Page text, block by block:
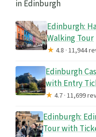
in Edinburgh
Edinburgh:
Walking Tour
★4.8 · 11,944
Edinburgh
with Entry
★4.7 · 11,699
Edinburgh:
Tour with